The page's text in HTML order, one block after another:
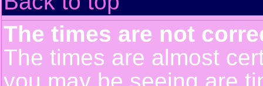
The times are not
The times are almost